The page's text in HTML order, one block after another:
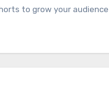
to grow your